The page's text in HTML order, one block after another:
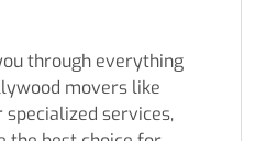
through everything
movers like
services,